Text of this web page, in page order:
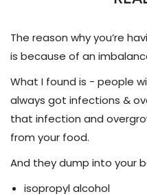
The reason why you’re
is because of an
What I found is - people
always got infections &
that infection and
from your food.
And they dump into your
isopropyl alcohol